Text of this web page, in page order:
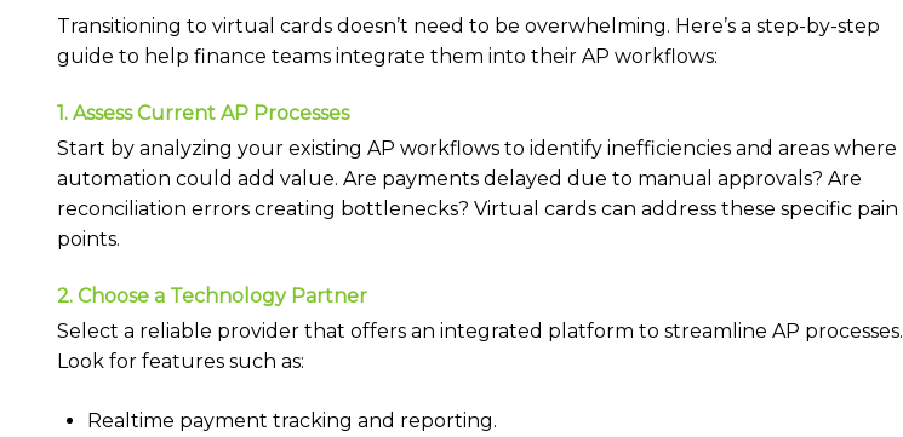
Transitioning to virtual cards doesn’t need to be overwhelming. Here’s a step-by-step
guide to help finance teams integrate them into their AP workflows:
1. Assess Current AP Processes
Start by analyzing your existing AP workflows to identify inefficiencies and areas where
automation could add value. Are payments delayed due to manual approvals? Are
reconciliation errors creating bottlenecks? Virtual cards can address these specific pain
points.
2. Choose a Technology Partner
Select a reliable provider that offers an integrated platform to streamline AP processes.
Look for features such as:
Realtime payment tracking and reporting.